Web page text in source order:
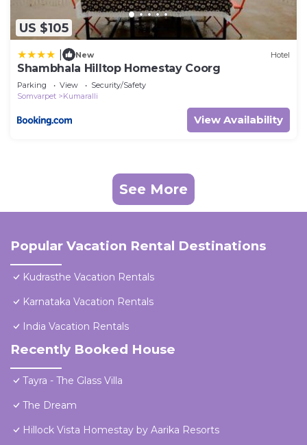
US $105
New Hotel
Shambhala Hilltop Homestay Coorg
Parking View
Security/Safety
Somvarpet
Kumaralli
View Availability
See More
Popular Vacation Rental Destinations
Kudrasthe Vacation Rentals
Karnataka Vacation Rentals
India Vacation Rentals
Recently Booked House
Tayra - The Glass Villa
The Dream
Hillock Vista Homestay by Aarika Resorts